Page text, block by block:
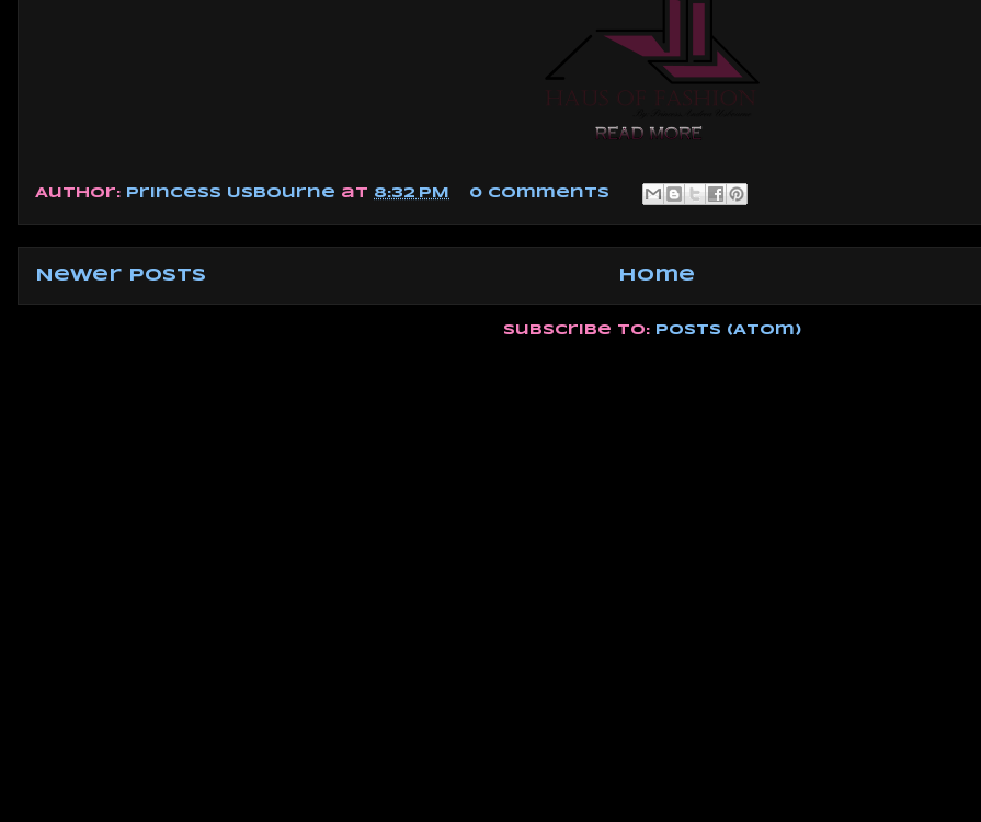
Author: Princess Usbourne at 8:32 PM 0 comments
Newer Posts Home
Subscribe to: Posts (Atom)